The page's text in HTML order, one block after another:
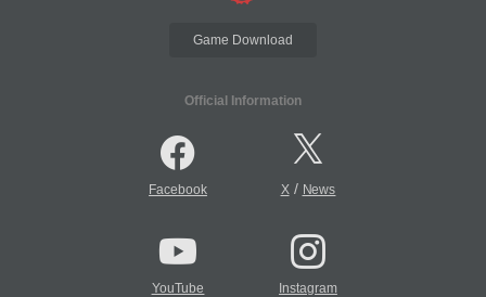
Game Download
Official Information
Facebook X/ News
YouTube Instagram